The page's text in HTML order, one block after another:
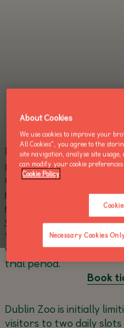
Dublin Zoo today
public on June 2ndin a
new strict health and
attend Dublin Zoo must
advance, solely via the
will not be sold at the
two daily sessions, one
with a maximum of 500
trial period.
Book
Dublin Zoo is initially
visitors to two daily
About Cookies
We use cookies to improve your
All Cookies”, you agree to the
site navigation, analyse site
can modify your cookie
Cookie Policy
Necessary Cookies